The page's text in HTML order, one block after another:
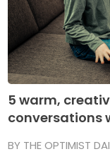
5 warm,
conversations
BY THE OPTIMIST